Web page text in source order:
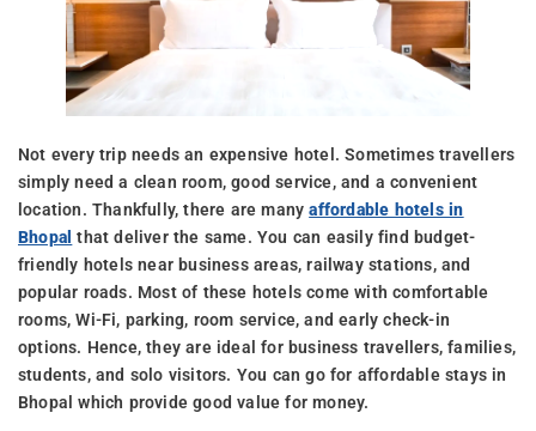
Not every trip needs an expensive hotel. Sometimes travellers
simply need a clean room, good service, and a convenient
location. Thankfully, there are manyaffordable hotels in
Bhopal that deliver the same. You can easily find budget-
friendly hotels near business areas, railway stations, and
popular roads. Most of these hotels come with comfortable
rooms, Wi-Fi, parking, room service, and early check-in
options. Hence, they are ideal for business travellers, families,
students, and solo visitors. You can go for affordable stays in
Bhopal which provide good value for money.